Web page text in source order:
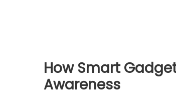
How Smart
Awareness